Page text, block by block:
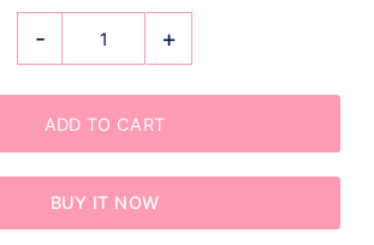
- +
BUY IT NOW